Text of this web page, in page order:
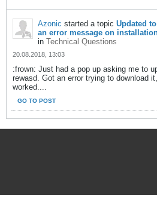
Azonic started a topic Updated
an error message on
in Technical Questions
20.08.2018, 13:03
:frown: Just had a pop up asking me to
rewasd. Got an error trying to download
worked....
GO TO POST